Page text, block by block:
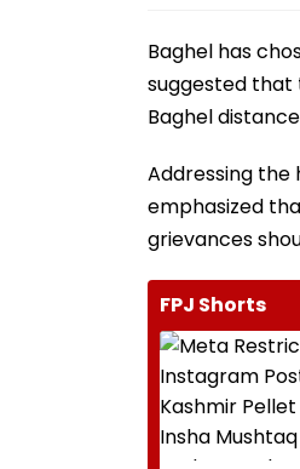
Baghel has
suggested
Baghel
Addressing
emphasized
grievances
FPJ Shorts